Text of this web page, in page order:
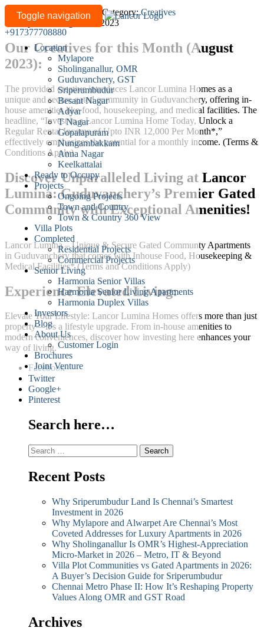
Toggle navigation
+917377708880
Location
Mylapore
Sholinganallur, OMR
Guduvanchery, GST
Sriperumbudur
Besant Nagar
Adyar
T Nagar
Gopalapuram
Nungambakkam
Anna Nagar
Keelkattalai
Ready to Occupy
Projects
Ongoing Projects
Town and Country
Town & Country 360 View
Villa Plots
Completed
Residential Projects
Commercial Projects
Senior Living
Harmonia Senior Villas
Harmonia Senior Living Apartments
Harmonia Duplex Villas
Investors
Blog
About Us
Customer Login
Brochures
Joint Venture
Secure
Your
Future
with
Lancor
Homes:
Invest
Today
for
Regular
Rental
and
Exclusive
Amenities!
Written by lancor-admin Category:Creatives
Last updated: August 24, 2023
Our Creatives for this Month (August
2023):
The provided creative introduces Lancor Lumina Homes as a
unique and secure gated community in Guduvanchery, offering in-
house amenities like food, housekeeping, and medical facilities. The
headline, “Invest in a Lancor Lumina Home Today, Unlock a
Regular Rental Income of Upto INR 12,000 Per Month*,”
effectively emphasizes the potential for a monthly income. (Terms &
Conditions Apply)
Discover Unparalleled Living at Lancor
Lumina: Guduvanchery’s Premier Gated
Community with Exceptional Amenities!
Lancor Lumina – Unique & Secure Gated Communty Apartments
in Guduvanchery that comes with Inhouse Food, Housekeeping &
Medical Facilities* (Terms and Conditions Apply)
Experience Elevated Living:
Elevate Your Lifestyle: Lancor Lumina Homes offers more than just
property—it’s a lifestyle upgrade. From in-house amenities to
modern conveniences, discover how investing here enhances your
way of living.
Facebook
Twitter
Google+
Pinterest
Search here…
Search
for:
Recent Posts
Why Sriperumbudur Land Is Chennai’s Smartest
Investment in 2026
Why Mylapore and Alwarpet Are Chennai’s Most
Coveted Addresses for Luxury Apartments in 2026
Why Sholinganallur Is OMR’s Highest-Appreciation
Micro-Market in 2026 – Metro, IT & Beyond
Villa Plot Communities vs Gated Apartments in 2026:
A Buyer’s Decision Guide for Sriperumbudur
Chennai Metro Phase II: How It’s Reshaping Property
Values Along OMR and GST Road
Archives